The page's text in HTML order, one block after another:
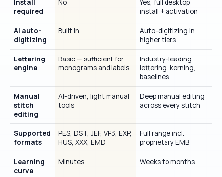
Install
required
No
Yes, full desktop
install + activation
AI auto-
digitizing
Built in
Auto-digitizing in
higher tiers
Lettering
engine
Basic — sufficient for
monograms and labels
Industry-leading
lettering, kerning,
baselines
Manual
stitch
editing
AI-driven, light manual
tools
Deep manual editing
across every stitch
Supported
formats
PES, DST, JEF, VP3, EXP,
HUS, XXX, EMD
Full range incl.
proprietary EMB
Learning
curve
Minutes Weeks to months